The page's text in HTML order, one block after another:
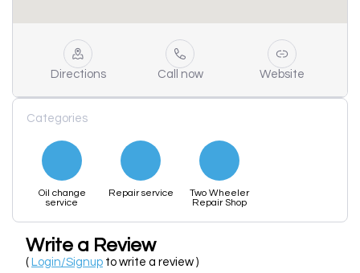
Directions Call now Website
Categories
Oil change
service
Repair service
Two Wheeler
Repair Shop
Write a Review
( Login/Signup to write a review )